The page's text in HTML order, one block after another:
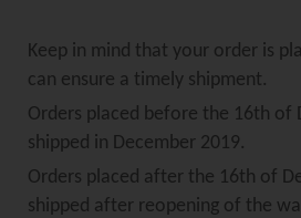
Keep in mind that your order is
can ensure a timely shipment.
Orders placed before the 16th of
shipped in December 2019.
Orders placed after the 16th of
shipped after reopening of the